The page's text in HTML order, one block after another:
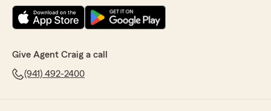
Give Agent Craig a call
(941) 492-2400